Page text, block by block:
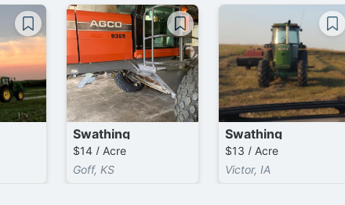
Swathing
$14 / Acre
Goff, KS
Swathing
$13 / Acre
Victor, IA